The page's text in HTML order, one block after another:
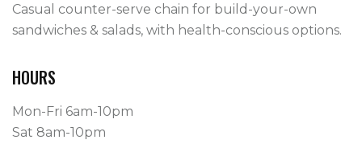
Casual counter-serve chain for build-your-own
sandwiches & salads, with health-conscious options.
HOURS
Mon-Fri 6am-10pm
Sat 8am-10pm